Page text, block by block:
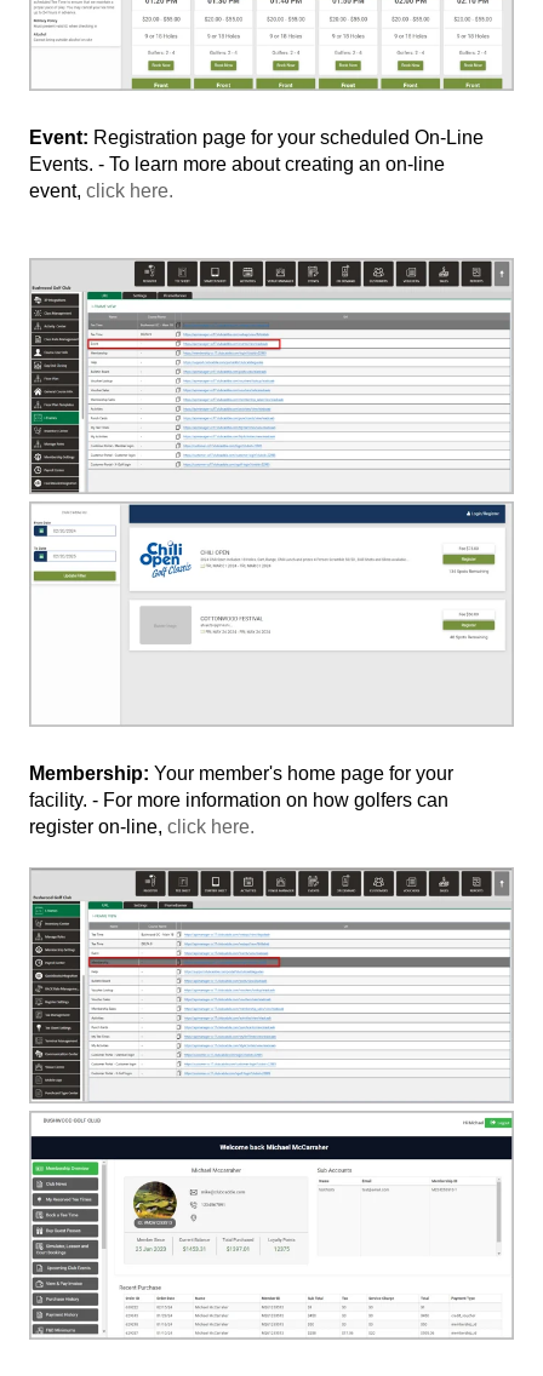
Event: Registration page for your scheduled On-Line
Events. - To learn more about creating an on-line
event, click here.
Membership: Your member's home page for your
facility. - For more information on how golfers can
register on-line, click here.